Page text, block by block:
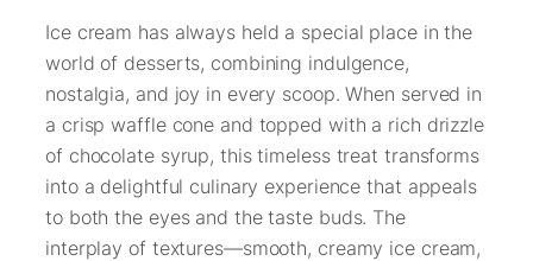
Ice cream has always held a special place in the
world of desserts, combining indulgence,
nostalgia, and joy in every scoop. When served in
a crisp waffle cone and topped with a rich drizzle
of chocolate syrup, this timeless treat transforms
into a delightful culinary experience that appeals
to both the eyes and the taste buds. The
interplay of textures—smooth, creamy ice cream,